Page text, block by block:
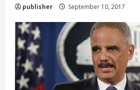
publisher September 10, 2017